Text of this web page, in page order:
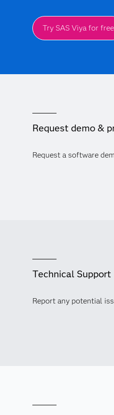
Try SAS Viya for free
Request demo &
Request a software
Technical Support
Report any potential